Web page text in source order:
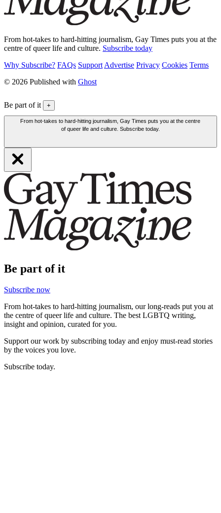
From hot-takes to hard-hitting journalism, Gay Times puts you at the
centre of queer life and culture. Subscribe today
Why Subscribe? FAQs SupportAdvertise Privacy Cookies Terms
© 2026 Published with Ghost
Be part of it +
From hot-takes to hard-hitting journalism, Gay Times puts you at the centre
of queer life and culture. Subscribe today.
Be part of it
Subscribe now
From hot-takes to hard-hitting journalism, our long-reads put you at
the centre of queer life and culture. The best LGBTQ writing,
insight and opinion, curated for you.
Support our work by subscribing today and enjoy must-read stories
by the voices you love.
Subscribe today.